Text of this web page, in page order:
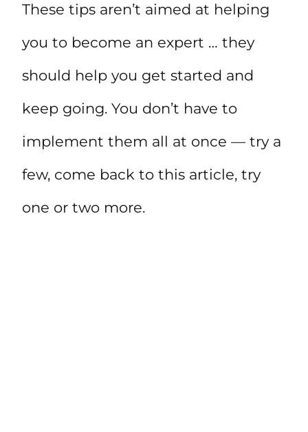
These tips aren’t aimed at helping
you to become an expert … they
should help you get started and
keep going. You don’t have to
implement them all at once — try a
few, come back to this article, try
one or two more.